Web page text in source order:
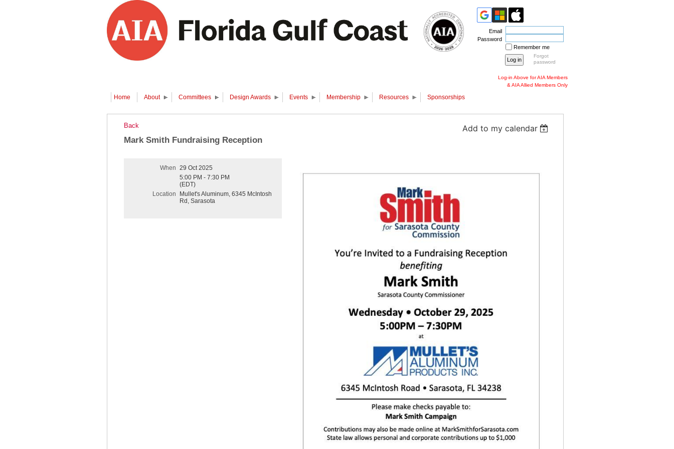
Email
Password
Remember me
Forgot
password
Log-in Above for AIA Members
& AIA Allied Members Only
Home About Committees Design Awards Events Membership Resources Sponsorships
Back
Add to my calendar
Mark Smith Fundraising Reception
When 29 Oct 2025
5:00 PM - 7:30 PM
(EDT)
Location
Mullet's Aluminum, 6345 McIntosh
Rd, Sarasota